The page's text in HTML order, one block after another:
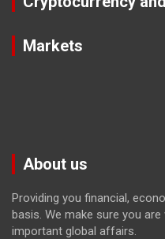
Markets
About us
Providing you financial,
basis. We make sure you
important global affairs.